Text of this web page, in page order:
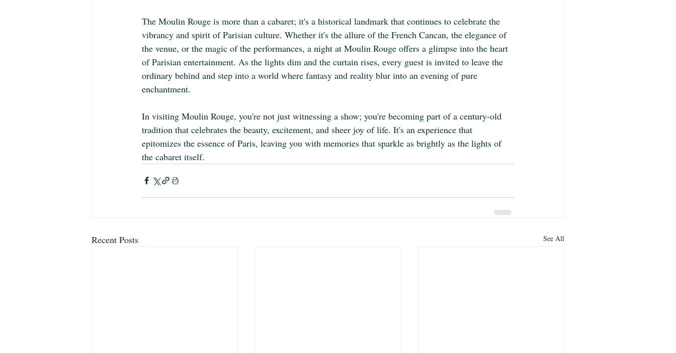
The Moulin Rouge is more than a cabaret; it's a historical landmark that continues to celebrate the
vibrancy and spirit of Parisian culture. Whether it's the allure of the French Cancan, the elegance of
the venue, or the magic of the performances, a night at Moulin Rouge offers a glimpse into the heart
of Parisian entertainment. As the lights dim and the curtain rises, every guest is invited to leave the
ordinary behind and step into a world where fantasy and reality blur into an evening of pure
enchantment.
In visiting Moulin Rouge, you're not just witnessing a show; you're becoming part of a century-old
tradition that celebrates the beauty, excitement, and sheer joy of life. It's an experience that
epitomizes the essence of Paris, leaving you with memories that sparkle as brightly as the lights of
the cabaret itself.
Recent Posts See All